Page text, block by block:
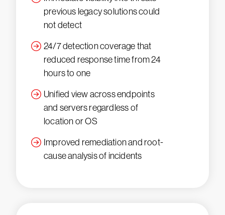
previous legacy solutions could
not detect
24/7 detection coverage that
reduced response time from 24
hours to one
Unified view across endpoints
and servers regardless of
location or OS
Improved remediation and root-
cause analysis of incidents